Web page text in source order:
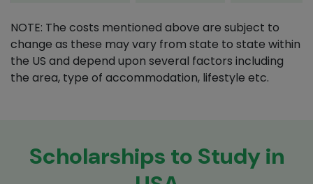
NOTE: The costs mentioned above are subject to
change as these may vary from state to state within
the US and depend upon several factors including
the area, type of accommodation, lifestyle etc.
Scholarships to Study in